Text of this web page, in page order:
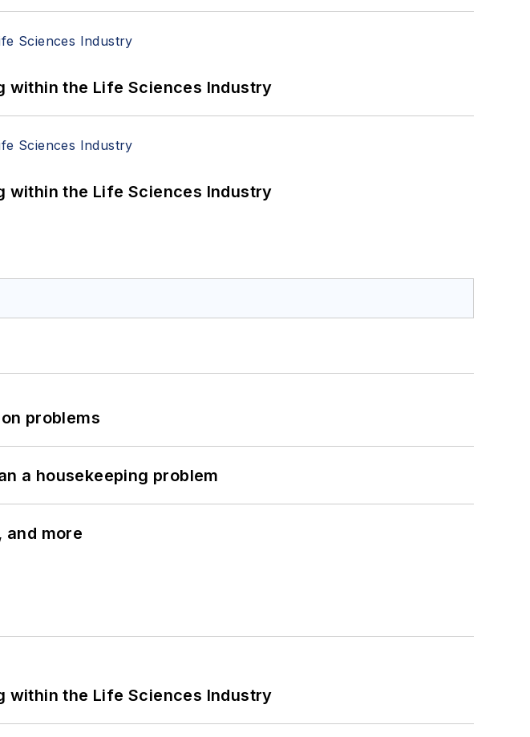
within the Life Sciences Industry
within the Life Sciences Industry
problems
a housekeeping problem
and more
within the Life Sciences Industry